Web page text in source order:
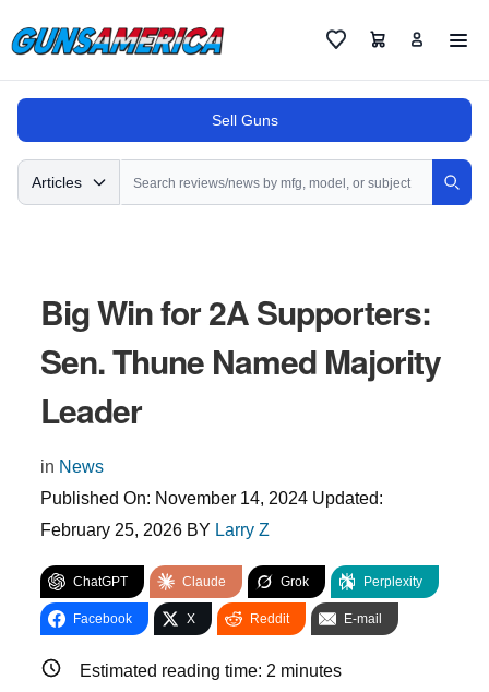
FavoritesCart
Sell Guns
Search
Articles
Big Win for 2A Supporters:
Sen. Thune Named Majority
Leader
in News
Published On: November 14, 2024 Updated:
February 25, 2026 BY Larry Z
ChatGPT Claude Grok Perplexity
Facebook X Reddit E-mail
Estimated reading time: 2 minutes